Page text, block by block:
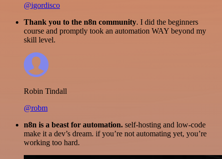
@igordisco
Thank you to the n8n community. I did the beginners
course and promptly took an automation WAY beyond my
skill level.
Robin Tindall
@robm
n8n is a beast for automation. self-hosting and low-code
make it a dev’s dream. if you’re not automating yet, you’re
working too hard.